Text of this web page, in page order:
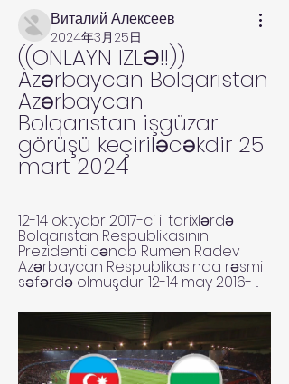
Виталий Алексеев
2024年3月25日
((ONLAYN IZLƏ!!))
Azərbaycan Bolqarıstan
Azərbaycan-
Bolqarıstan işgüzar
görüşü keçiriləcəkdir 25
mart 2024
12-14 oktyabr 2017-ci il tarixlərdə
Bolqarıstan Respublikasının
Prezidenti cənab Rumen Radev
Azərbaycan Respublikasında rəsmi
səfərdə olmuşdur. 12-14 may 2016- ...